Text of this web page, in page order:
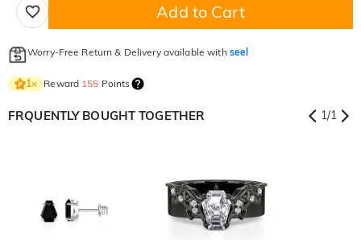
Add to Cart
Worry-Free Return & Delivery available with seel
1× Reward 155 Points
FRQUENTLY BOUGHT TOGETHER 1/1